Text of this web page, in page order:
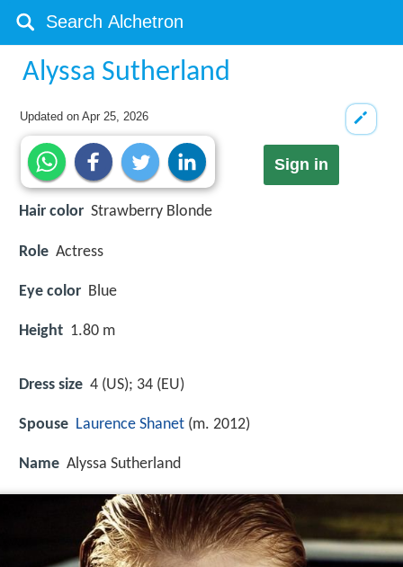
Alyssa Sutherland
Updated onApr 25, 2026
Sign in
Hair color Strawberry Blonde
Role Actress
Eye color Blue
Height 1.80 m
Dress size 4 (US); 34 (EU)
Spouse Laurence Shanet (m. 2012)
Name Alyssa Sutherland